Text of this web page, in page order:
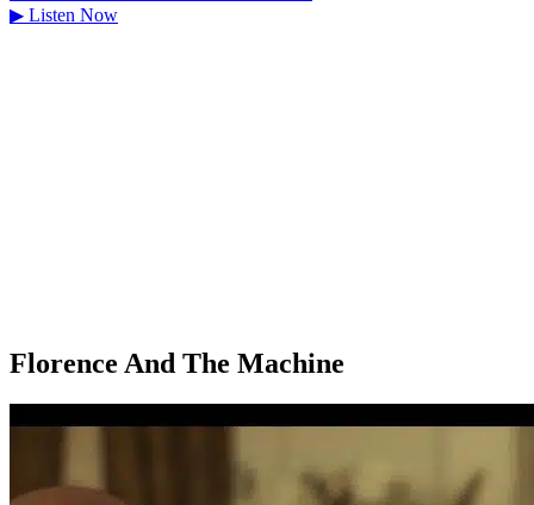
▶ Listen Now
Florence And The Machine